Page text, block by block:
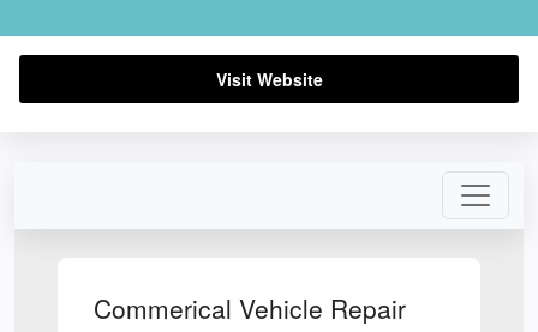
Commerical Vehicle Repair
Visit Website